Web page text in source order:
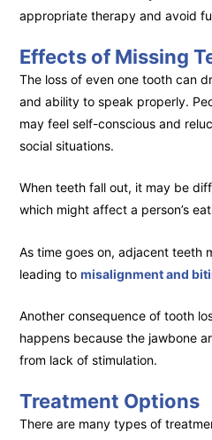
appropriate therapy and avoid
Effects of Missing
The loss of even one tooth can
and ability to speak properly.
may feel self-conscious and
social situations.
When teeth fall out, it may be
which might affect a person’s
As time goes on, adjacent teeth
leading to misalignment and
Another consequence of tooth
happens because the jawbone
from lack of stimulation.
Treatment Options
There are many types of